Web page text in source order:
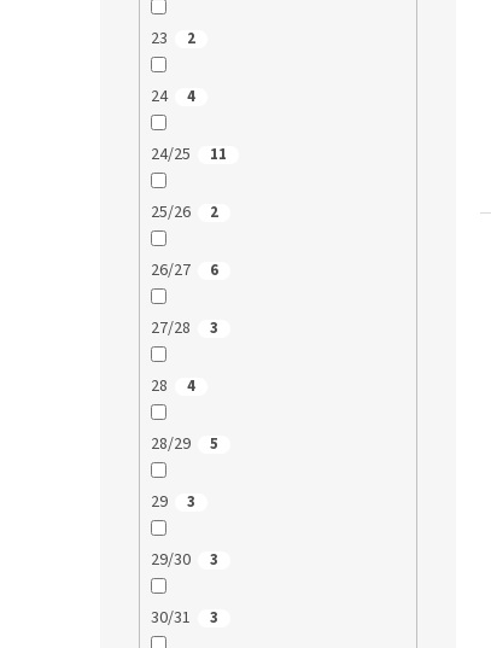
23 2
24 4
24/25 11
25/26 2
26/27 6
27/28 3
28 4
28/29 5
29 3
29/30 3
30/31 3